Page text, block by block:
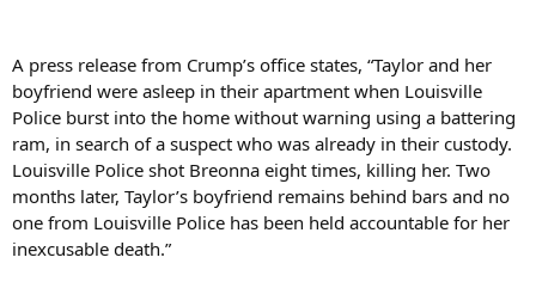
A press release from Crump’s office states, “Taylor and her
boyfriend were asleep in their apartment when Louisville
Police burst into the home without warning using a battering
ram, in search of a suspect who was already in their custody.
Louisville Police shot Breonna eight times, killing her. Two
months later, Taylor’s boyfriend remains behind bars and no
one from Louisville Police has been held accountable for her
inexcusable death.”